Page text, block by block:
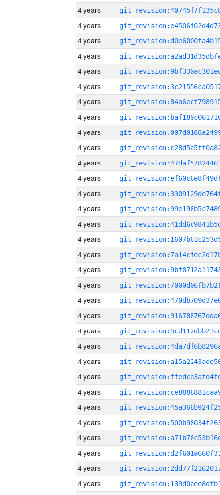
4 years
4 years
4 years
4 years
4 years
4 years
4 years
4 years
4 years
4 years
4 years
4 years
4 years
4 years
4 years
4 years
4 years
4 years
4 years
4 years
4 years
4 years
4 years
4 years
4 years
4 years
4 years
4 years
4 years
4 years
4 years
4 years